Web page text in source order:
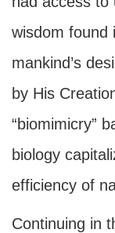
wisdom found
mankind’s
by His
“biomimicry”
biology
efficiency of
Continuing in